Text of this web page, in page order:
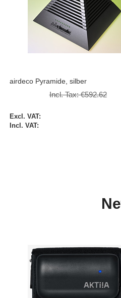
airdeco Pyramide, silber
Incl. Tax:€592.62
Special
Price